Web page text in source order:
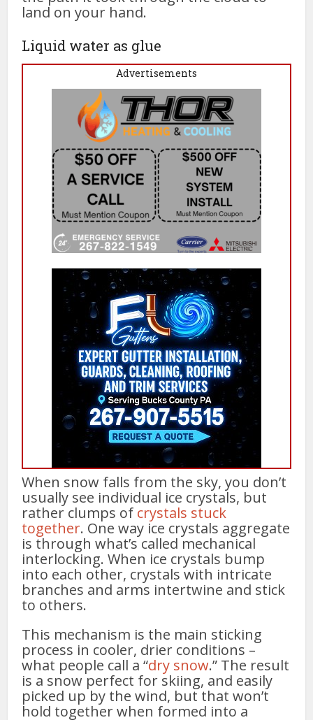
land on your hand.
Liquid water as glue
Advertisements
When snow falls from the sky, you don’t
usually see individual ice crystals, but
rather clumps of crystals stuck
together. One way ice crystals aggregate
is through what’s called mechanical
interlocking. When ice crystals bump
into each other, crystals with intricate
branches and arms intertwine and stick
to others.
This mechanism is the main sticking
process in cooler, drier conditions –
what people call a “dry snow.” The result
is a snow perfect for skiing, and easily
picked up by the wind, but that won’t
hold together when formed into a